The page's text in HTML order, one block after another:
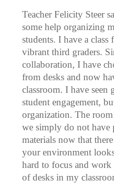
Teacher Felicity Steer
some help organizing
students. I have a
vibrant third graders.
collaboration, I have
from desks and now
classroom. I have seen
student engagement,
organization. The room
we simply do not have
materials now that
your environment
hard to focus and work
of desks in my